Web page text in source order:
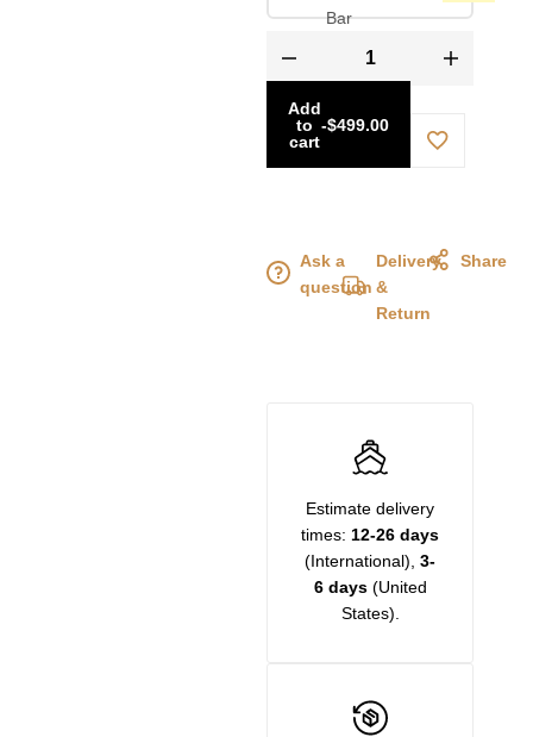
Add
to
cart
-$499.00
Ask a
question
Delivery
&
Return
Share
Estimate delivery
times: 12-26 days
(International), 3-
6 days(United
States).